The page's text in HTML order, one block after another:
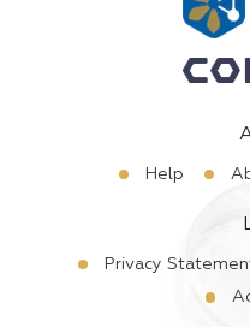
Help
Privacy